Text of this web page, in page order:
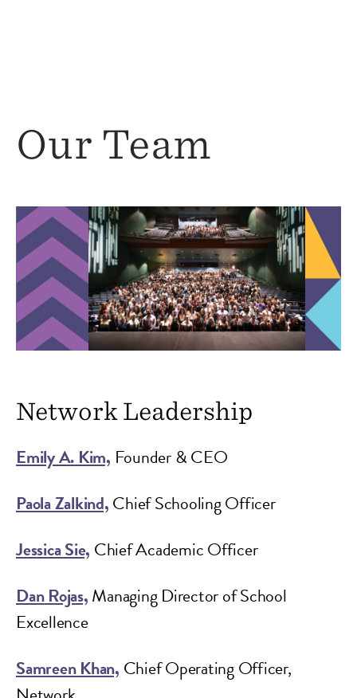
Our Team
Network Leadership
Emily A. Kim, Founder & CEO
Paola Zalkind,Chief Schooling Officer
Jessica Sie, Chief Academic Officer
DanRojas,Managing Director of School
Excellence
Samreen Khan, Chief Operating Officer,